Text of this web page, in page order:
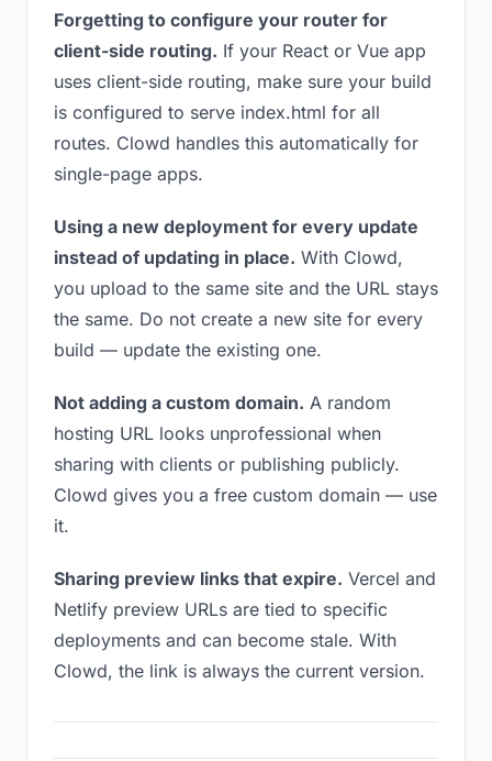
Forgetting to configure your router for
client-side routing. If your React or Vue app
uses client-side routing, make sure your build
is configured to serve index.html for all
routes. Clowd handles this automatically for
single-page apps.
Using a new deployment for every update
instead of updating in place. With Clowd,
you upload to the same site and the URL stays
the same. Do not create a new site for every
build — update the existing one.
Not adding a custom domain. A random
hosting URL looks unprofessional when
sharing with clients or publishing publicly.
Clowd gives you a free custom domain — use
it.
Sharing preview links that expire. Vercel and
Netlify preview URLs are tied to specific
deployments and can become stale. With
Clowd, the link is always the current version.